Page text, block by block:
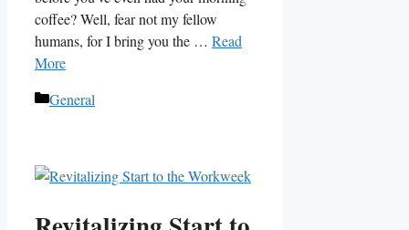
coffee? Well, fear not my fellow
humans, for I bring you the … Read
More
Categories
General